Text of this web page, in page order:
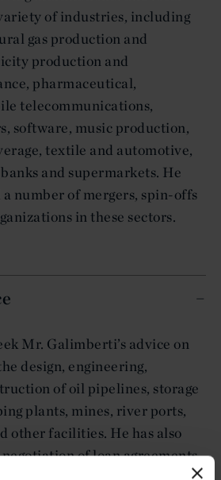
of industries, including
gas production and
production and
pharmaceutical,
telecommunications,
software, music production,
textile and automotive,
and supermarkets. He
number of mergers, spin-offs
in these sectors.
Mr. Galimberti’s advice on
design, engineering,
of oil pipelines, storage
plants, mines, river ports,
other facilities. He has also
of loan agreements